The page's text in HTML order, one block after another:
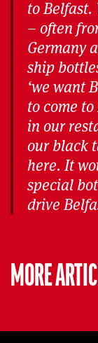
to Belfast.
– often
Germany
ship
‘we want
to come
in our
our black
here. It
special
drive
MORE